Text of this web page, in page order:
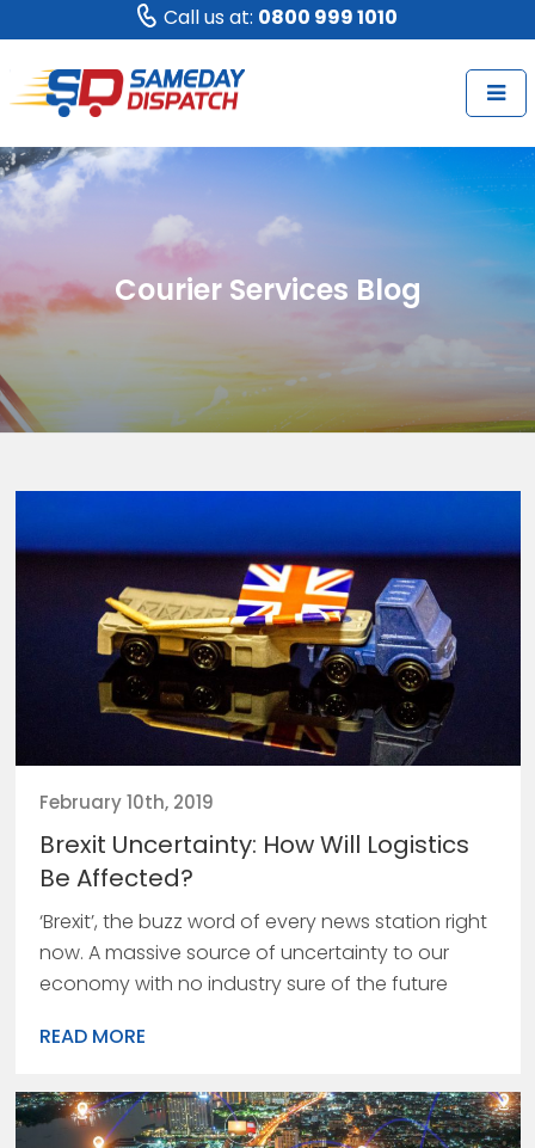
Call us at: 0800 999 1010
Courier Services Blog
February 10th, 2019
Brexit Uncertainty: How Will Logistics
Be Affected?
‘Brexit’, the buzz word of every news station right
now. A massive source of uncertainty to our
economy with no industry sure of the future
READ MORE